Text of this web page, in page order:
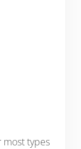
most types